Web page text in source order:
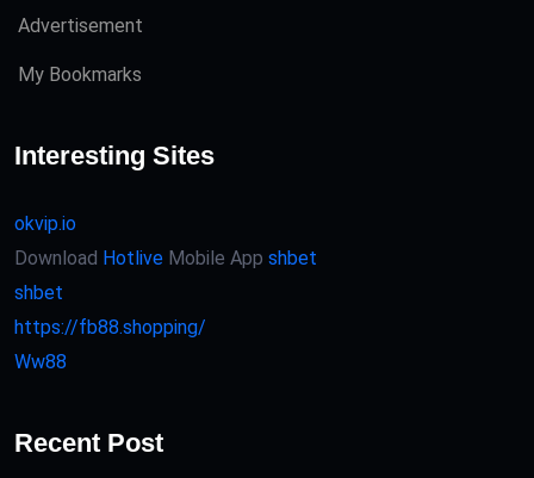
Advertisement
My Bookmarks
Interesting Sites
okvip.io
Download Hotlive Mobile App shbet
shbet
https://fb88.shopping/
Ww88
Recent Post